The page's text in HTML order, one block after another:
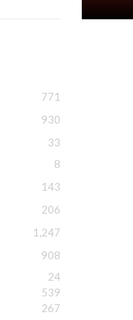
771
930
33
8
143
206
1,247
908
24
539
267